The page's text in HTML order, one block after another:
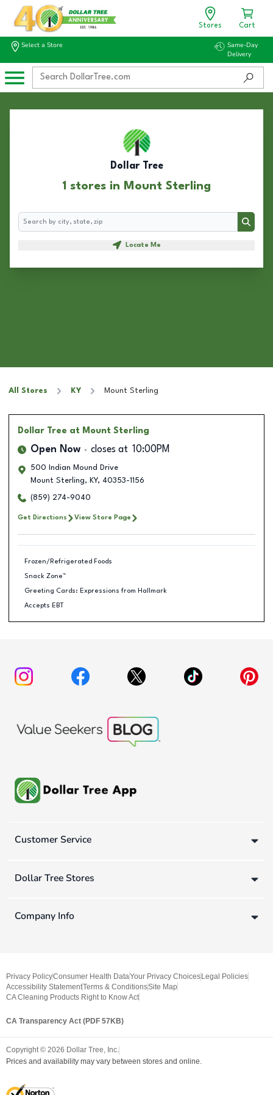
Stores Cart
Select a Store
Same-Day
Delivery
Dollar Tree
1 stores in Mount Sterling
Search
Search
Locate Me
All Stores KY Mount Sterling
Dollar Tree at Mount Sterling
Open Now closes at 10:00PM
500 Indian Mound Drive
Mount Sterling, KY, 40353-1156
(859) 274-9040
Get Directions View Store Page
Frozen/Refrigerated Foods
Snack Zone™
Greeting Cards: Expressions from Hallmark
Accepts EBT
Customer Service
Dollar Tree Stores
Company Info
Privacy PolicyConsumer Health DataYour Privacy Choices Legal Policies
Accessibility StatementTerms & ConditionsSite Map
CA Cleaning Products Right to Know Act
CA Transparency Act (PDF 57KB)
Copyright © 2026 Dollar Tree, Inc.
Prices and availability may vary between stores and online.